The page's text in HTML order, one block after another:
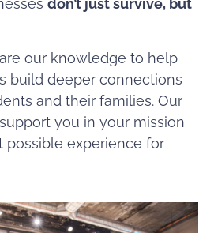
don’t just survive, but
our knowledge to help
build deeper connections
and their families. Our
you in your mission
possible experience for